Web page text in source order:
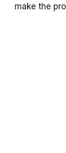
make the